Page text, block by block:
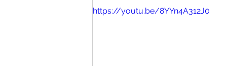
https://youtu.be/8YYn4A312J0